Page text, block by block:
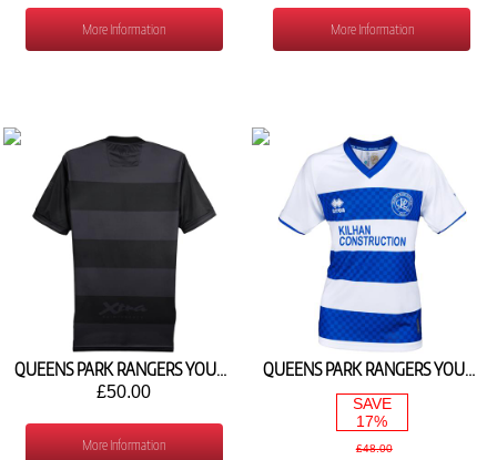
More Information More Information
QUEENS PARK RANGERS YOUTH 3RD SHIRT 2026/27
£50.00
More Information
QUEENS PARK RANGERS YOUTH HOME SHIRT 2025/26
SAVE
17%
£48.00